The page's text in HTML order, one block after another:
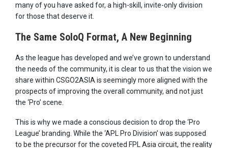
many of you have asked for, a high-skill, invite-only division
for those that deserve it.
The Same SoloQ Format, A New Beginning
As the league has developed and we’ve grown to understand
the needs of the community, it is clear to us that the vision we
share within CSGO2ASIA is seemingly more aligned with the
prospects of improving the overall community, and not just
the ‘Pro’ scene.
This is why we made a conscious decision to drop the ‘Pro
League’ branding. While the ‘APL Pro Division’ was supposed
to be the precursor for the coveted FPL Asia circuit, the reality